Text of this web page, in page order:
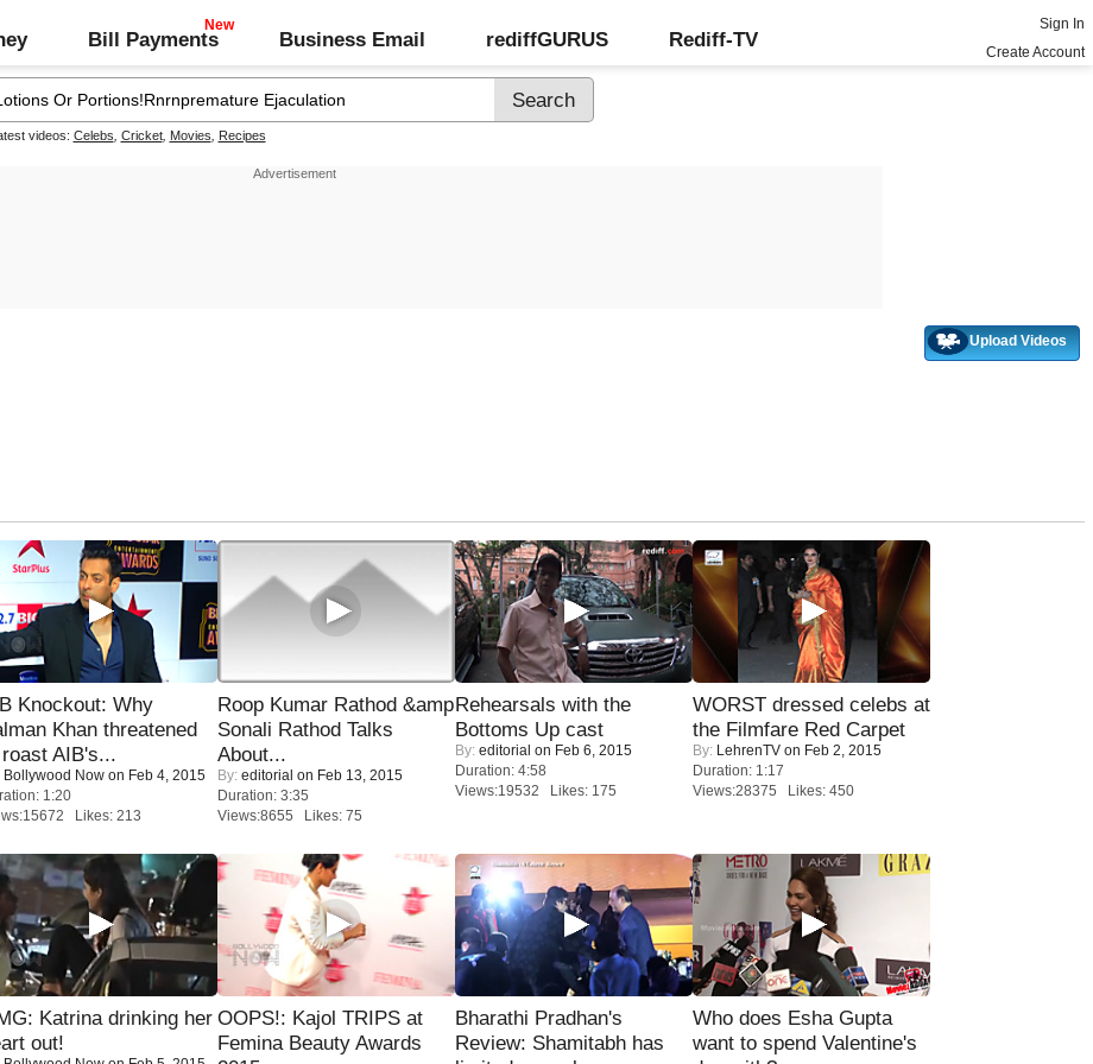
Bill Payments Business Email rediffGURUS Rediff-TV
Sign In
Create Account
videos: Celebs Cricket, Movies Recipes
Upload Videos
Knockout: Why
Khan threatened
AIB's...
Bollywood Now on Feb 4, 2015
1:20
Likes: 213
Roop Kumar Rathod &amp
Sonali Rathod Talks
About...
By: editorial on Feb 13, 2015
Duration: 3:35
Views:8655 Likes: 75
Rehearsals with the
Bottoms Up cast
By: editorial on Feb 6, 2015
Duration: 4:58
Views:19532 Likes: 175
WORST dressed celebs at
the Filmfare Red Carpet
By: LehrenTV on Feb 2, 2015
Duration: 1:17
Views:28375 Likes: 450
Katrina drinking her
out!
OOPS!: Kajol TRIPS at
Femina Beauty Awards
Bharathi Pradhan's
Review: Shamitabh has
Who does Esha Gupta
want to spend Valentine's